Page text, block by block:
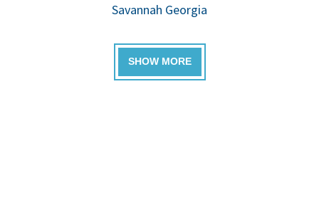
Savannah Georgia